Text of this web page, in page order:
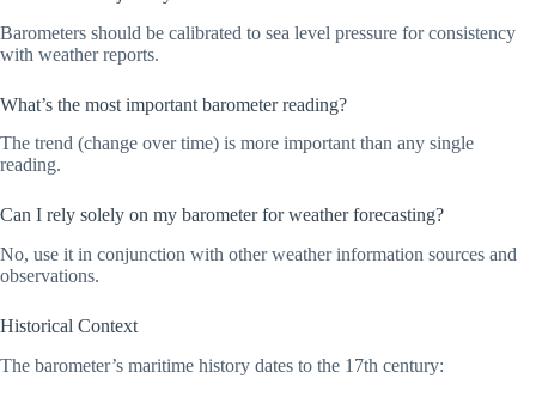
Barometers should be calibrated to sea level pressure for consistency
with weather reports.
What’s the most important barometer reading?
The trend (change over time) is more important than any single
reading.
Can I rely solely on my barometer for weather forecasting?
No, use it in conjunction with other weather information sources and
observations.
Historical Context
The barometer’s maritime history dates to the 17th century: